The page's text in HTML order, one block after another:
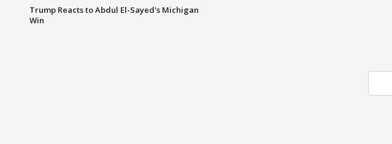
Trump Reacts to Abdul El-Sayed's Michigan
Win